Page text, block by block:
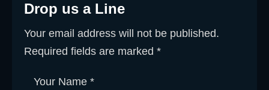
Drop us a Line
Your email address will not be published.
Required fields are marked *